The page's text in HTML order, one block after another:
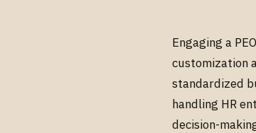
Engaging a
customization
standardized
handling HR
decision-